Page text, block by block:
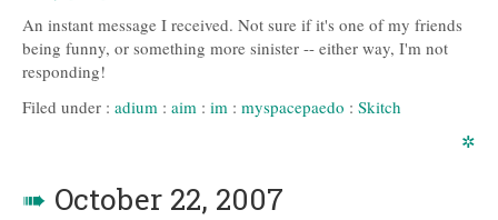
An instant message I received. Not sure if it's one of my friends
being funny, or something more sinister -- either way, I'm not
responding!
Filed under : adium : aim : im : myspacepaedo : Skitch
✲
➠ October 22, 2007